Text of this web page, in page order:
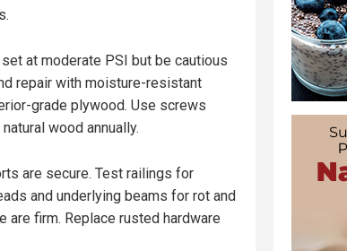
at moderate PSI but be cautious
repair with moisture-resistant
grade plywood. Use screws
wood annually.
are secure. Test railings for
and underlying beams for rot and
are firm. Replace rusted hardware